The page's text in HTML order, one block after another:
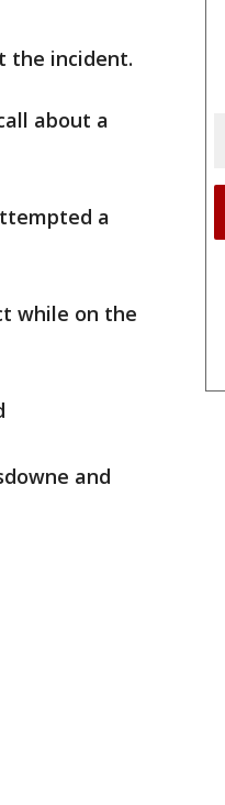
the incident.
about a
a
while on the
and